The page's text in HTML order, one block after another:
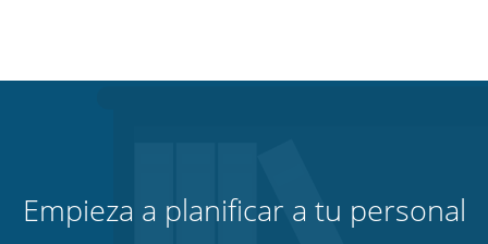
Empieza a planificar a tu personal